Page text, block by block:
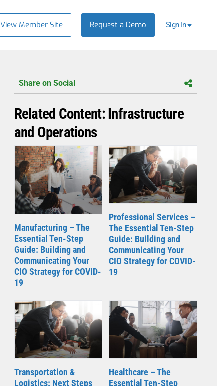
View Member Site Request a Demo Sign In
Share on Social
Related Content: Infrastructure
and Operations
Manufacturing – The
Essential Ten-Step
Guide: Building and
Communicating Your
CIO Strategy for COVID-
19
Professional Services –
The Essential Ten-Step
Guide: Building and
Communicating Your
CIO Strategy for COVID-
19
Transportation &
Logistics: Next Steps
Healthcare – The
Essential Ten-Step